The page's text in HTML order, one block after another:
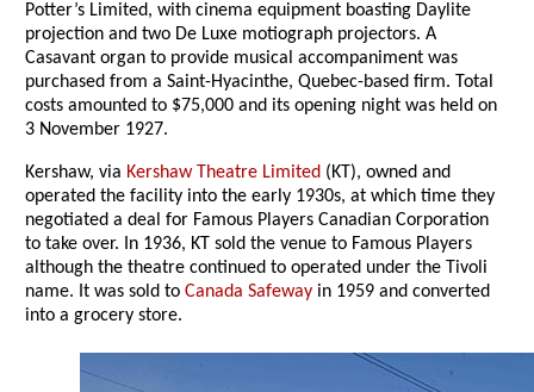
Potter’s Limited, with cinema equipment boasting Daylite
projection and two De Luxe motiograph projectors. A
Casavant organ to provide musical accompaniment was
purchased from a Saint-Hyacinthe, Quebec-based firm. Total
costs amounted to $75,000 and its opening night was held on
3 November 1927.
Kershaw, via Kershaw Theatre Limited (KT), owned and
operated the facility into the early 1930s, at which time they
negotiated a deal for Famous Players Canadian Corporation
to take over. In 1936, KT sold the venue to Famous Players
although the theatre continued to operated under the Tivoli
name. It was sold toCanada Safeway in 1959 and converted
into a grocery store.